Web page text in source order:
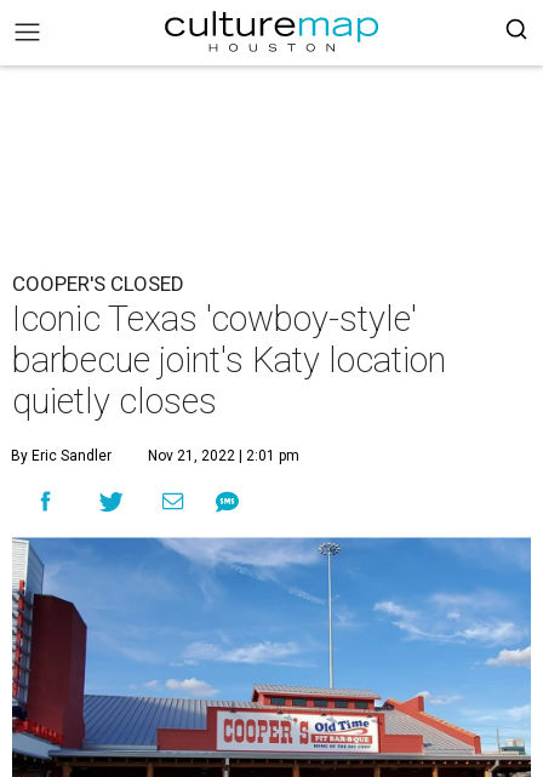
COOPER'S CLOSED
Iconic Texas 'cowboy-style'
barbecue joint's Katy location
quietly closes
By Eric Sandler Nov 21, 2022 | 2:01 pm